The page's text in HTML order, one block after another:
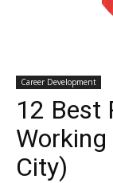
Career Development
12 Best
City)